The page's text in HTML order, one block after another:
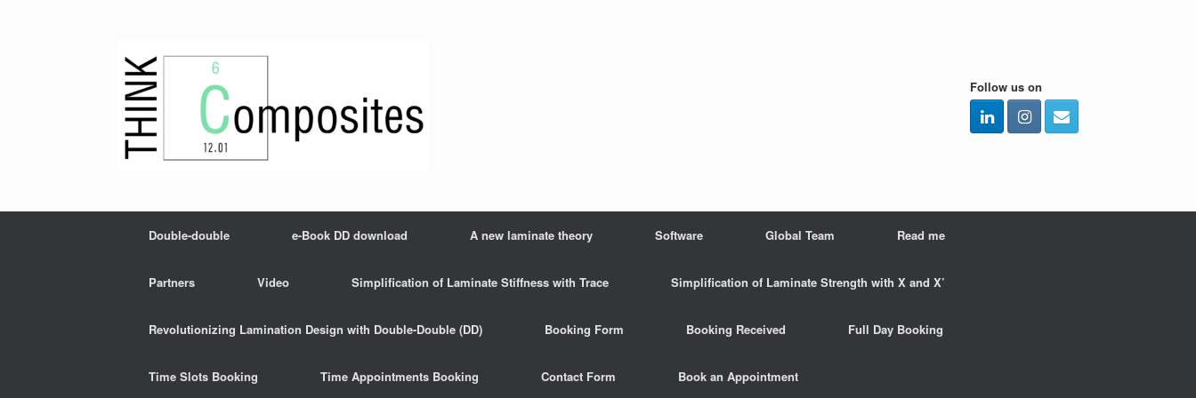
Follow us on
Double-double e-Book DD download A new laminate theory Software Global Team Read me
Partners Video Simplification of Laminate Stiffness with Trace Simplification of Laminate Strength with X and X’
Revolutionizing Lamination Design with Double-Double (DD) Booking Form Booking Received Full Day Booking
Time Slots Booking Time Appointments Booking Contact Form Book an Appointment